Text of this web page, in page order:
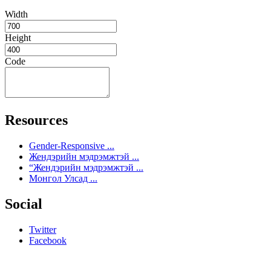
Width
Height
Code
Resources
Gender-Responsive ...
Жендэрийн мэдрэмжтэй ...
“Жендэрийн мэдрэмжтэй ...
Монгол Улсад ...
Social
Twitter
Facebook